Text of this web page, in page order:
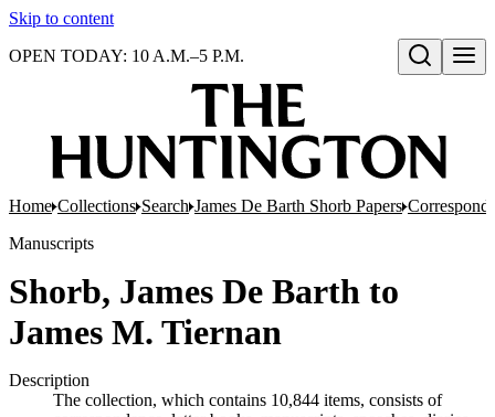
Skip to content
Open search
OPEN TODAY: 10 A.M.–5 P.M.
Home Collections Search James De Barth Shorb Papers
Manuscripts
Shorb, James De Barth to
James M. Tiernan
Description
The collection, which contains 10,844 items, consists of